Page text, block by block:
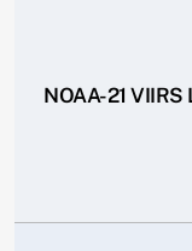
NOAA-21 VIIRS